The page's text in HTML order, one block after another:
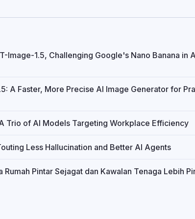
Image-1.5, Challenging Google's Nano Banana in
A Faster, More Precise AI Image Generator for
Trio of AI Models Targeting Workplace Efficiency
Less Hallucination and Better AI Agents
Rumah Pintar Sejagat dan Kawalan Tenaga Lebih